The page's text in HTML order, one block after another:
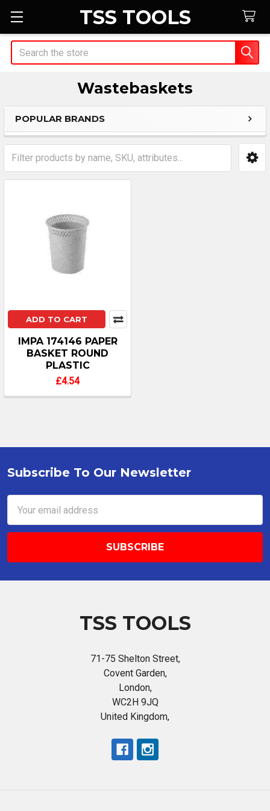
TSS TOOLS
Search
Wastebaskets
Sidebar
POPULAR BRANDS
ADD TO CART
IMPA 174146 PAPER
BASKET ROUND
PLASTIC
£4.54
Footer
Subscribe To Our Newsletter
Address
TSS TOOLS
71-75 Shelton Street,
Covent Garden,
London,
WC2H 9JQ
United Kingdom,